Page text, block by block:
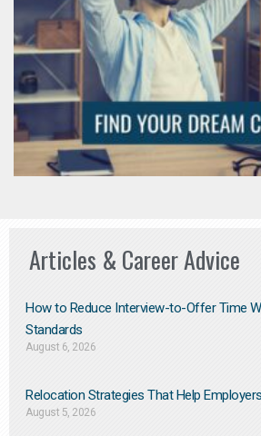
Articles & Career Advice
How to Reduce Interview-to-Offer Time
Standards
August 6, 2026
Relocation Strategies That Help
August 5, 2026